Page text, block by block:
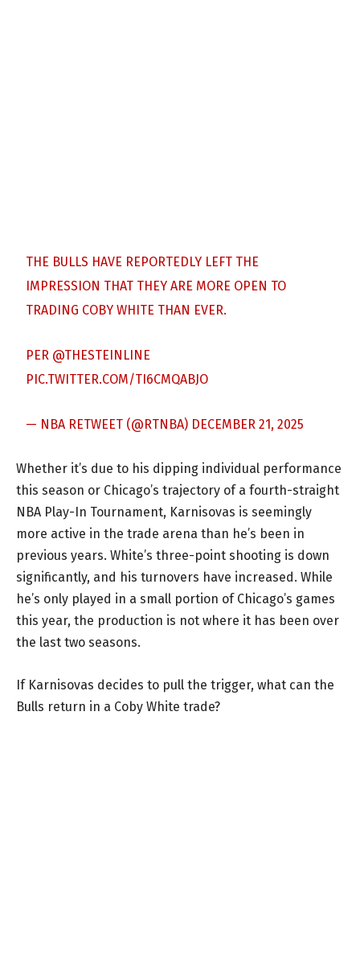
THE BULLS HAVE REPORTEDLY LEFT THE
IMPRESSION THAT THEY ARE MORE OPEN TO
TRADING COBY WHITE THAN EVER.
PER @THESTEINLINE
PIC.TWITTER.COM/TI6CMQABJO
— NBA RETWEET (@RTNBA) DECEMBER 21, 2025
Whether it’s due to his dipping individual performance
this season or Chicago’s trajectory of a fourth-straight
NBA Play-In Tournament, Karnisovas is seemingly
more active in the trade arena than he’s been in
previous years. White’s three-point shooting is down
significantly, and his turnovers have increased. While
he’s only played in a small portion of Chicago’s games
this year, the production is not where it has been over
the last two seasons.
If Karnisovas decides to pull the trigger, what can the
Bulls return in a Coby White trade?